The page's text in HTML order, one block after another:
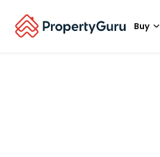
Buy